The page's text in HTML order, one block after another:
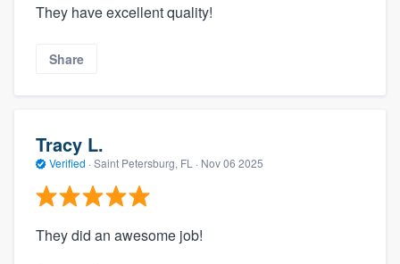
They have excellent quality!
Share
Tracy L.
Verified · Saint Petersburg, FL · Nov 06 2025
They did an awesome job!